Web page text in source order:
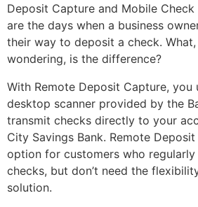
Deposit Capture and Mobile
are the days when a business
their way to deposit a check.
wondering, is the difference?
With Remote Deposit Capture, you
desktop scanner provided by the
transmit checks directly to your
City Savings Bank. Remote
option for customers who
checks, but don’t need the
solution.